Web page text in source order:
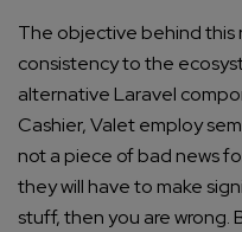
The objective behind this
consistency to the
alternative Laravel
Cashier, Valet employ
not a piece of bad news
they will have to make
stuff, then you are wrong.